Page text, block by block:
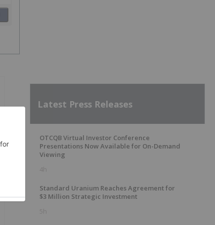
Latest Press Releases
OTCQB Virtual Investor Conference
Presentations Now Available for On-Demand
Viewing
4h
Standard Uranium Reaches Agreement for
$3 Million Strategic Investment
5h